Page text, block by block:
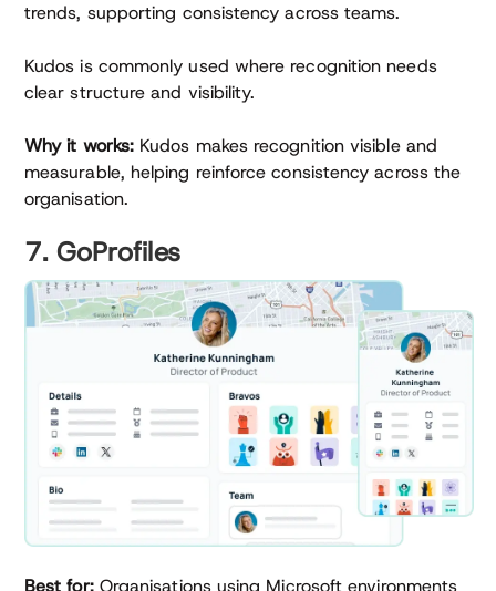
trends, supporting consistency across teams.
Kudos is commonly used where recognition needs
clear structure and visibility.
Why it works: Kudos makes recognition visible and
measurable, helping reinforce consistency across the
organisation.
7. GoProfiles
Best for:Organisations using Microsoft environments